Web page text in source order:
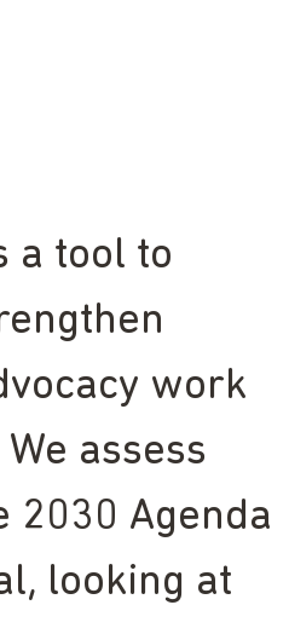
a tool to
work
assess
2030 Agenda
looking at